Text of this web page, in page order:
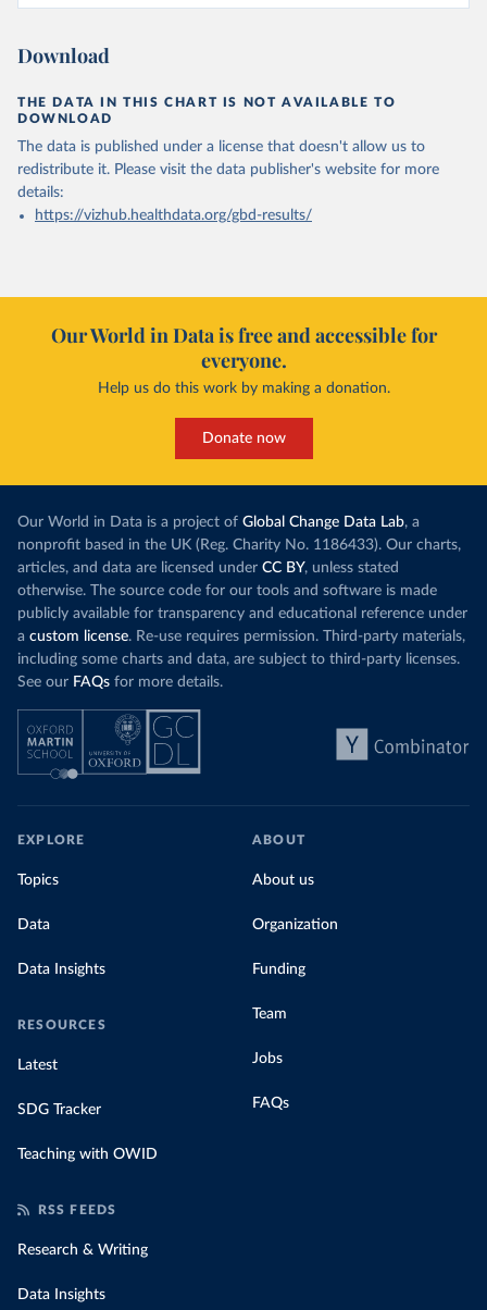
Download
THE DATA IN THIS CHART IS NOT AVAILABLE TO
DOWNLOAD
The data is published under a license that doesn't allow us to
redistribute it. Please visit the data publisher's website for more
details:
https://vizhub.healthdata.org/gbd-results/
Our World in Data is free and accessible for
everyone.
Help us do this work by making a donation.
Donate now
Our World in Data is a project of Global Change Data Lab, a
nonprofit based in the UK (Reg. Charity No. 1186433). Our charts,
articles, and data are licensed under CC BY, unless stated
otherwise. The source code for our tools and software is made
publicly available for transparency and educational reference under
a custom license. Re-use requires permission. Third-party materials,
including some charts and data, are subject to third-party licenses.
See our FAQs for more details.
EXPLORE
Topics
Data
Data Insights
RESOURCES
Latest
SDG Tracker
Teaching with OWID
ABOUT
About us
Organization
Funding
Team
Jobs
FAQs
RSS FEEDS
Research & Writing
Data Insights